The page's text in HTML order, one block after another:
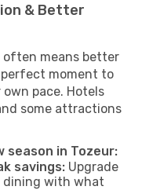
& Better
means better
perfect moment to
pace. Hotels
some attractions
season in Tozeur:
savings: Upgrade
dining with what